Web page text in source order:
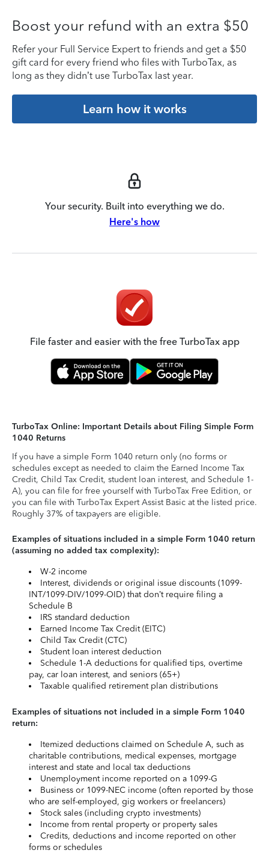
Boost your refund with an extra $50
Refer your Full Service Expert to friends and get a $50
gift card for every friend who files with TurboTax, as
long as they didn’t use TurboTax last year.
Learn how it works
Your security. Built into everything we do.
Here's how
File faster and easier with the free TurboTax app
TurboTax Online: Important Details about Filing Simple Form
1040 Returns
If you have a simple Form 1040 return only (no forms or
schedules except as needed to claim the Earned Income Tax
Credit, Child Tax Credit, student loan interest, and Schedule 1-
A), you can file for free yourself with TurboTax Free Edition, or
you can file with TurboTax Expert Assist Basic at the listed price.
Roughly 37% of taxpayers are eligible.
Examples of situations included in a simple Form 1040 return
(assuming no added tax complexity):
W-2 income
Interest, dividends or original issue discounts (1099-
INT/1099-DIV/1099-OID) that don’t require filing a
Schedule B
IRS standard deduction
Earned Income Tax Credit (EITC)
Child Tax Credit (CTC)
Student loan interest deduction
Schedule 1-A deductions for qualified tips, overtime
pay, car loan interest, and seniors (65+)
Taxable qualified retirement plan distributions
Examples of situations not included in a simple Form 1040
return:
Itemized deductions claimed on Schedule A, such as
charitable contributions, medical expenses, mortgage
interest and state and local tax deductions
Unemployment income reported on a 1099-G
Business or 1099-NEC income (often reported by those
who are self-employed, gig workers or freelancers)
Stock sales (including crypto investments)
Income from rental property or property sales
Credits, deductions and income reported on other
forms or schedules